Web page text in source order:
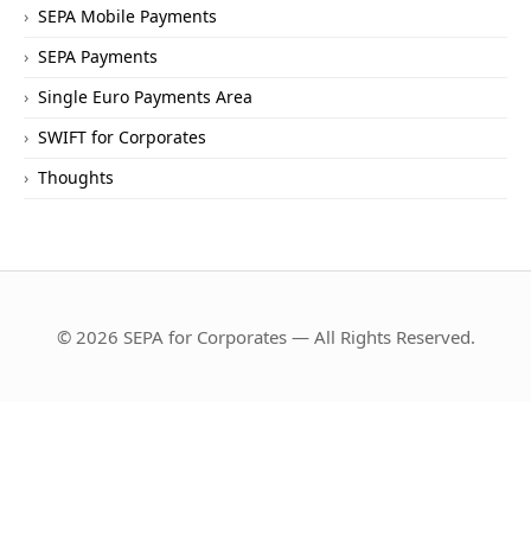
SEPA Mobile Payments
SEPA Payments
Single Euro Payments Area
SWIFT for Corporates
Thoughts
© 2026 SEPA for Corporates — All Rights Reserved.